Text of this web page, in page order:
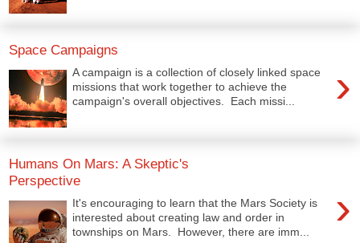
Space Campaigns
›
A campaign is a collection of closely linked space
missions that work together to achieve the
campaign's overall objectives. Each missi...
Humans On Mars: A Skeptic's
Perspective
›
It's encouraging to learn that the Mars Society is
interested about creating law and order in
townships on Mars. However, there are imm...